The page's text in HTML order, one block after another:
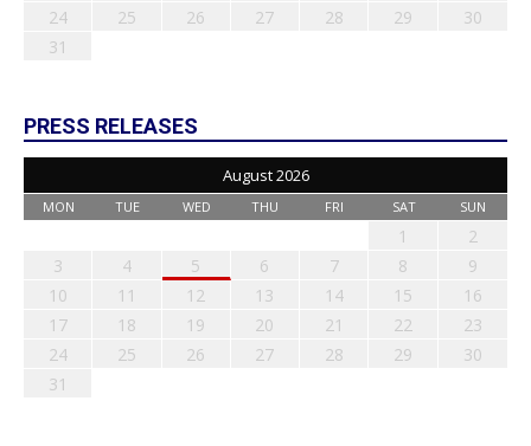
24
25 26 27 28 29
30
31
PRESS RELEASES
August 2026
MON TUE WED THU FRI SAT SUN
1
2
3
4 5 6 7 8
9
10
11 12 13 14 15
16
17
18 19 20 21 22
23
24
25 26 27 28 29
30
31